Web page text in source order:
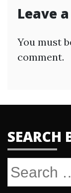
Leave
You must
comment.
SEARCH
Search
for: